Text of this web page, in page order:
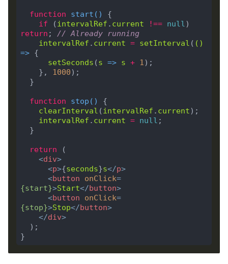
function start ( )
if (intervalRef . current !== null
return ; // Already running
intervalRef . current = setInterval ( ()
=>
setSeconds (s => s + 1
    },
1000
function stop ( )
clearInterval (intervalRef . current
intervalRef . current = null
return
<div>
<p>{seconds}s</p>
<button onClick=
{start}>Start</button>
<button onClick=
{stop}>Stop</button>
</div>